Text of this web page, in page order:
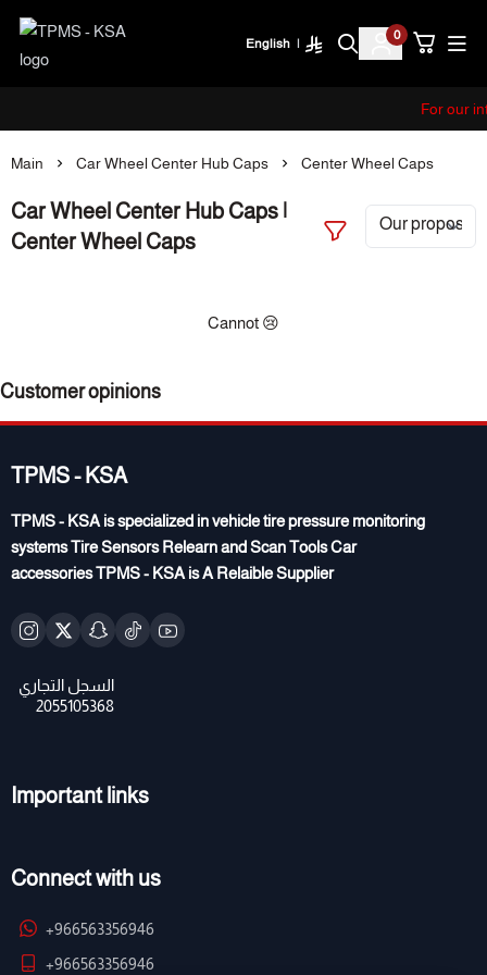
TPMS - KSA
English |
0
For our
Main Car Wheel Center Hub Caps Center Wheel Caps
Car Wheel Center Hub Caps |
Center Wheel Caps
Cannot 😢
Customer opinions
TPMS - KSA
TPMS - KSA is specialized in vehicle tire pressure monitoring
systems Tire Sensors Relearn and Scan Tools Car
accessories TPMS - KSA is A Relaible Supplier
Important links
Connect with us
+966563356946
+966563356946